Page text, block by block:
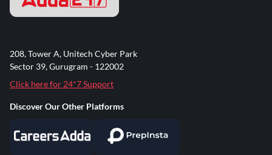
208, Tower A, Unitech Cyber Park
Sector 39, Gurugram - 122002
Click here for 24*7 Support
Discover Our Other Platforms